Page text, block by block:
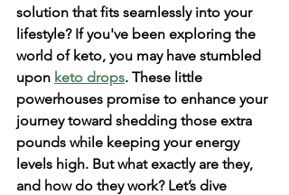
solution that fits seamlessly into your
lifestyle? If you've been exploring the
world of keto, you may have stumbled
upon keto drops. These little
powerhouses promise to enhance your
journey toward shedding those extra
pounds while keeping your energy
levels high. But what exactly are they,
and how do they work? Let’s dive